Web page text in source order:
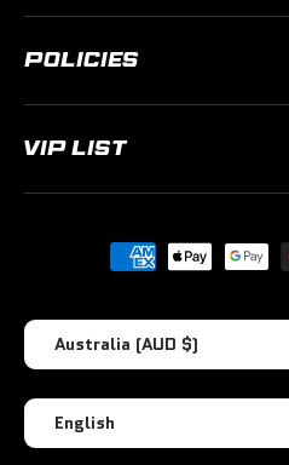
POLICIES
VIP LIST
Payment methods accepted
Country/Region
Australia (AUD $)
Language
English